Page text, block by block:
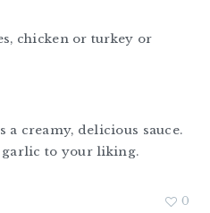
chicken or turkey or
a creamy, delicious sauce.
garlic to your liking.
0